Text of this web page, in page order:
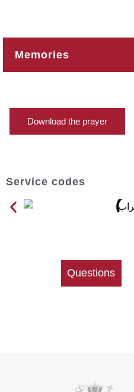
Memories
Download the prayer
Service codes
Questions